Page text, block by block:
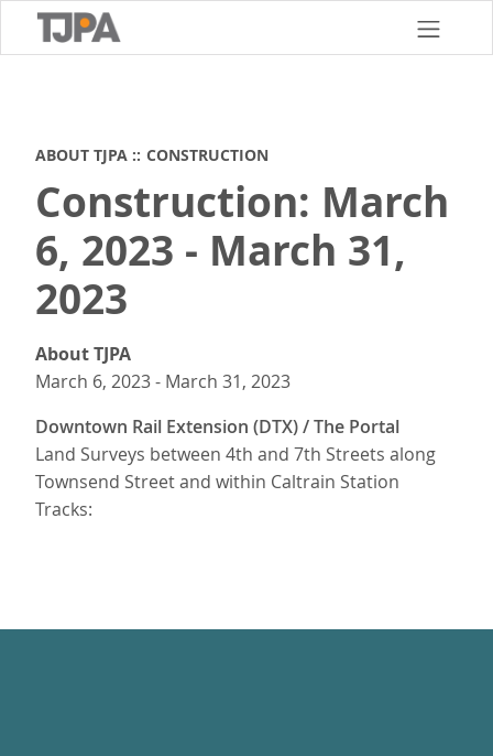
ABOUT TJPA CONSTRUCTION
Construction: March
6, 2023 - March 31,
2023
About TJPA
March 6, 2023- March 31, 2023
Downtown Rail Extension (DTX) / The Portal
Land Surveys between 4th and 7th Streets along
Townsend Street and within Caltrain Station
Tracks: